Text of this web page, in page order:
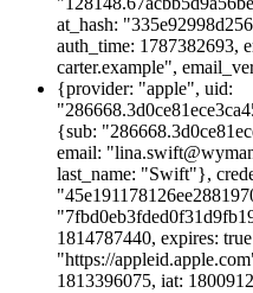
at_hash:
auth_time: 1787382693,
carter.example",
{provider: "apple", uid:
{sub:
email:
last_name: "Swift"},
1814787440, expires:
"https://
1813396075, iat: